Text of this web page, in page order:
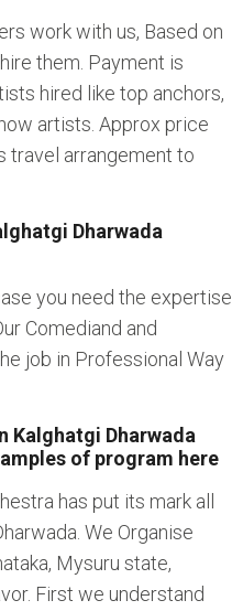
work with us, Based on
them. Payment is
hired like top anchors,
artists. Approx price
travel arrangement to
Dharwada
you need the expertise
Comediand and
job in Professional Way
Kalghatgi Dharwada
of program here
has put its mark all
We Organise
Mysuru state,
First we understand